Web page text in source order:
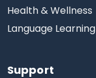
Health & Wellness
Language Learning
Support